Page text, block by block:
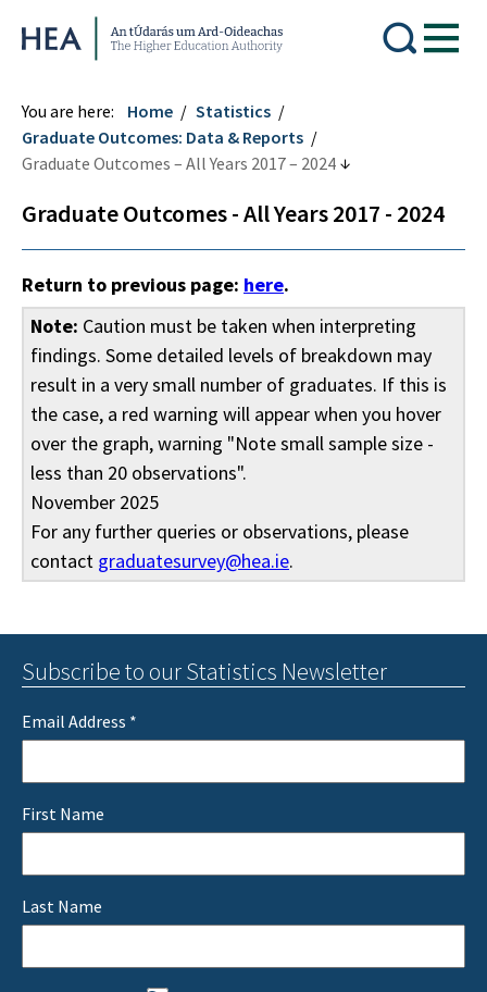
Higher Education Authority
You are here: Home
Statistics
Graduate Outcomes: Data & Reports
Graduate Outcomes – All Years 2017 – 2024
Graduate Outcomes - All Years 2017 - 2024
Return to previous page: here.
Note: Caution must be taken when interpreting
findings. Some detailed levels of breakdown may
result in a very small number of graduates. If this is
the case, a red warning will appear when you hover
over the graph, warning "Note small sample size -
less than 20 observations".
November 2025
For any further queries or observations, please
contact graduatesurvey@hea.ie.
Subscribe to our Statistics Newsletter
Email Address *
First Name
Last Name
Statistics